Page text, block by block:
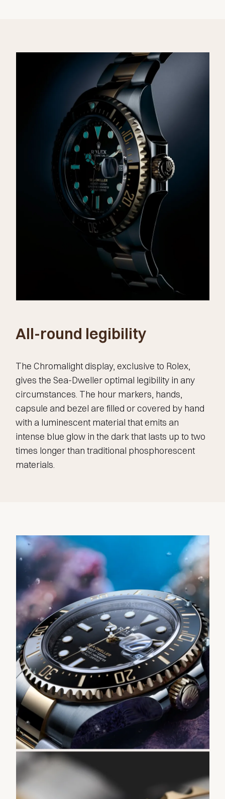
All-round legibility
The Chromalight display, exclusive to Rolex,
gives the Sea-Dweller optimal legibility in any
circumstances. The hour markers, hands,
capsule and bezel are filled or covered by hand
with a luminescent material that emits an
intense blue glow in the dark that lasts up to two
times longer than traditional phosphorescent
materials.